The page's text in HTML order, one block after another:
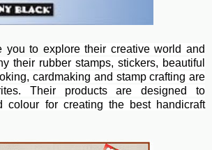
you to explore their creative world and
their rubber stamps, stickers, beautiful
cardmaking and stamp crafting are
Theirproducts are designed to
colour for creating the best handicraft